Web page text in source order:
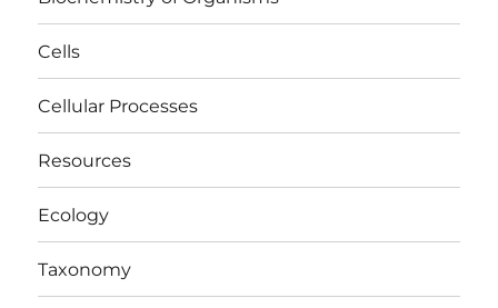
Cells
Cellular Processes
Resources
Ecology
Taxonomy